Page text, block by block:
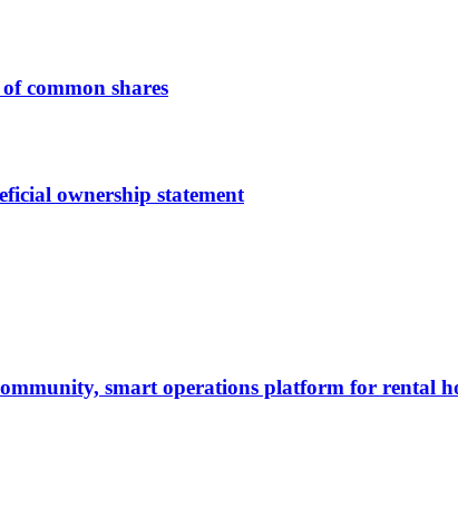
common shares
ownership statement
smart operations platform for rental